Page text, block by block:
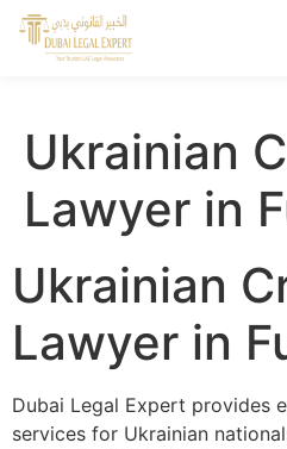
Ukrainian
Lawyer in
Ukrainian
Lawyer in
Dubai Legal Expert provides
services for Ukrainian